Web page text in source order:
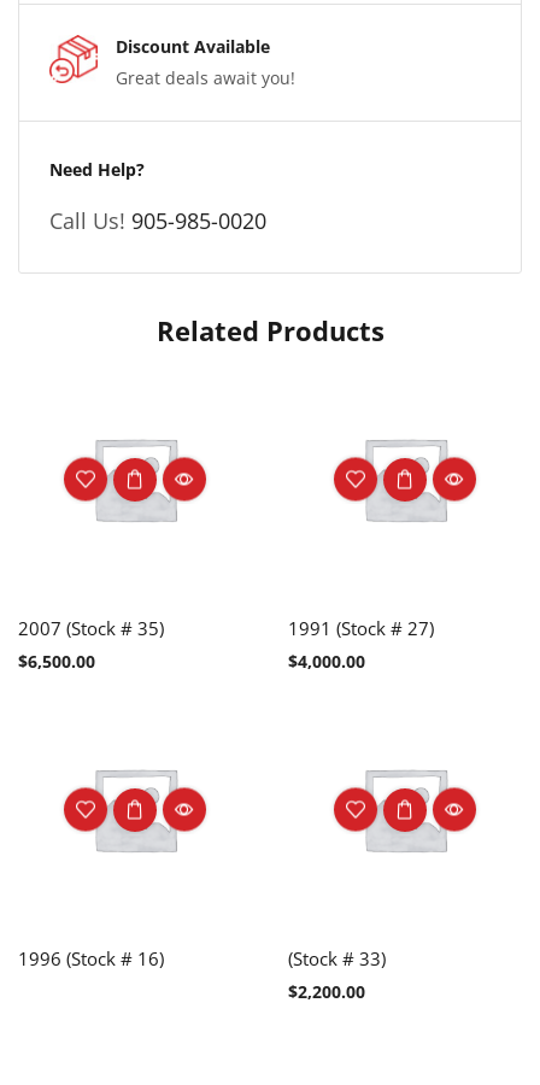
Discount Available
Great deals await you!
Need Help?
Call Us! 905-985-0020
Related Products
2007 (Stock # 35)
$6,500.00
1991 (Stock # 27)
$4,000.00
1996 (Stock # 16) (Stock # 33)
$2,200.00